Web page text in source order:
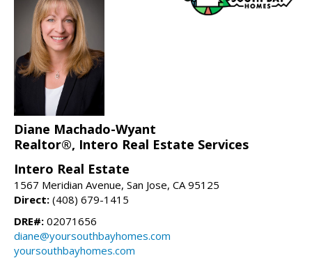
Diane Machado-Wyant
Realtor®, Intero Real Estate Services
Intero Real Estate
1567 Meridian Avenue, San Jose, CA 95125
Direct: (408) 679-1415
DRE#: 02071656
diane@yoursouthbayhomes.com
yoursouthbayhomes.com